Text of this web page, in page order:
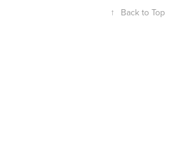
↑ Back to Top